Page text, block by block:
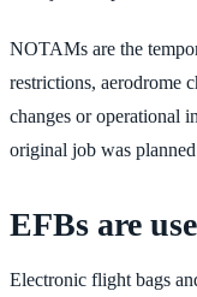
NOTAMs are the
restrictions, aerodrome
changes or operational
original job was
EFBs are
Electronic flight bags